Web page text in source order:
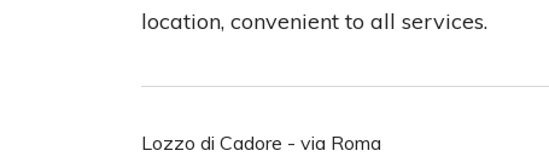
location, convenient to all services.
Lozzo di Cadore - via Roma